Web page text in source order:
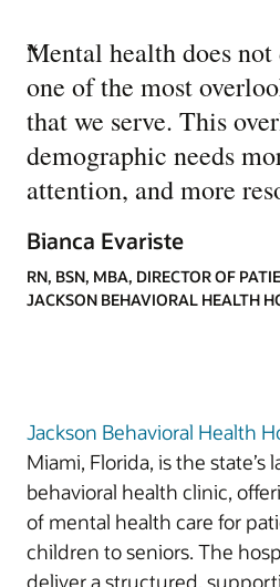
“
Mental health does
one of the most
that we serve. This
demographic needs
attention, and more
Bianca Evariste
RN, BSN, MBA, DIRECTOR OF
JACKSON BEHAVIORAL HEALTH
Jackson Behavioral Health
Miami, Florida, is the
behavioral health clinic,
of mental health care for
children to seniors. The
deliver a structured,